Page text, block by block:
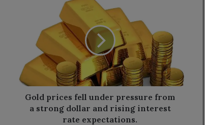
pressure
strong
dollar
Gold prices fell under pressure from
a strong dollar and rising interest
rate expectations.